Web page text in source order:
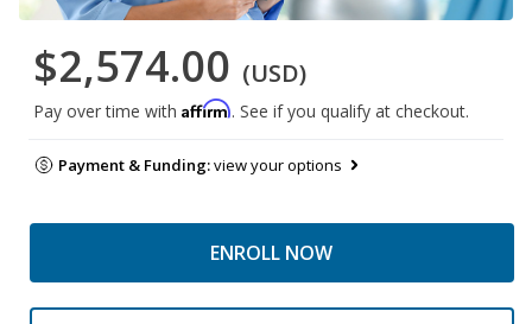
$2,574.00 (USD)
Pay over time with Affirm. See if you qualify at checkout.
Payment & Funding:view your options
ENROLL NOW